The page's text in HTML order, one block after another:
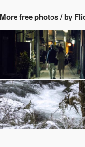
More free photos / by